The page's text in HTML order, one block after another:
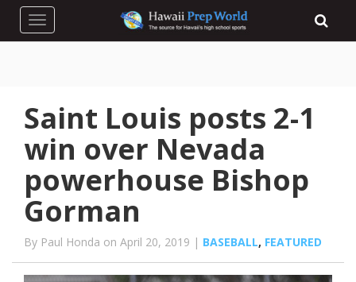
Toggle navigation
Saint Louis posts 2-1
win over Nevada
powerhouse Bishop
Gorman
By Paul Honda on April 20, 2019 | BASEBALL, FEATURED